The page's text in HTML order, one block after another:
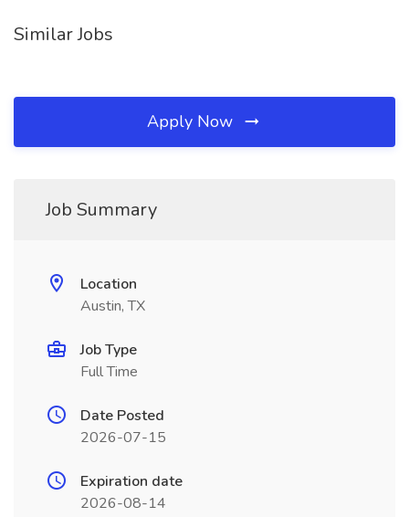
Similar Jobs
Apply Now
Job Summary
Location
Austin, TX
Job Type
Full Time
Date Posted
2026-07-15
Expiration date
2026-08-14